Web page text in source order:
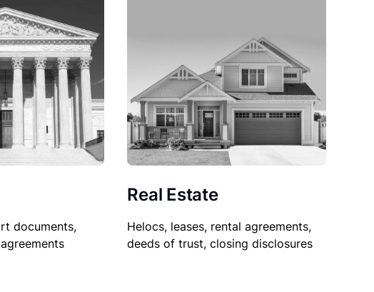
documents,
Real Estate
Helocs, leases, rental agreements,
deeds of trust, closing disclosures